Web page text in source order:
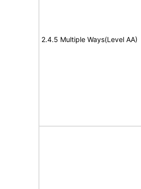
2.4.5 Multiple Ways(Level AA)